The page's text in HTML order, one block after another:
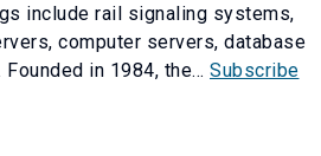
include rail signaling systems,
computer servers, database
in 1984, the... Subscribe